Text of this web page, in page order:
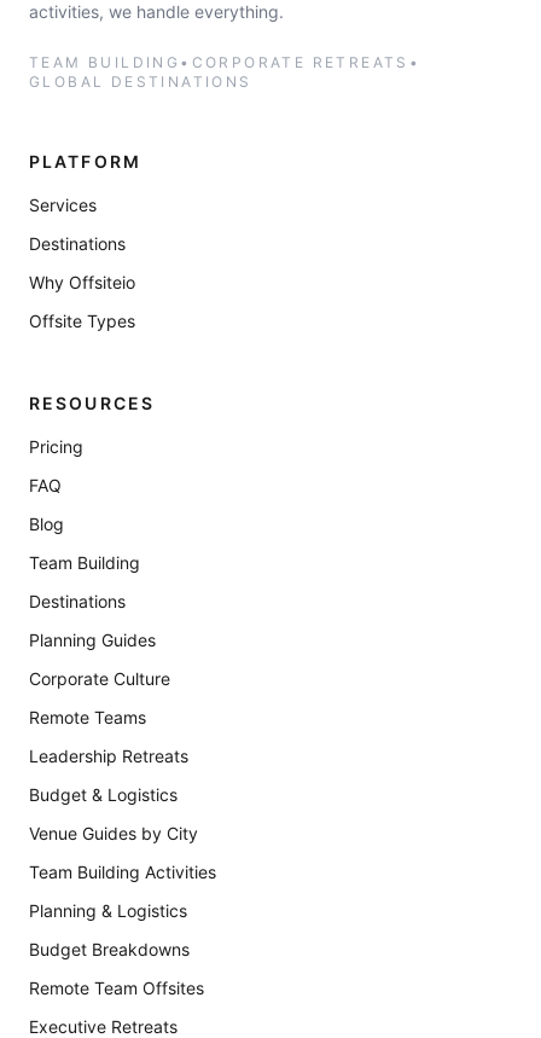
activities, we handle everything.
TEAM BUILDING • CORPORATE RETREATS •
GLOBAL DESTINATIONS
PLATFORM
Services
Destinations
Why Offsiteio
Offsite Types
RESOURCES
Pricing
FAQ
Blog
Team Building
Destinations
Planning Guides
Corporate Culture
Remote Teams
Leadership Retreats
Budget & Logistics
Venue Guides by City
Team Building Activities
Planning & Logistics
Budget Breakdowns
Remote Team Offsites
Executive Retreats